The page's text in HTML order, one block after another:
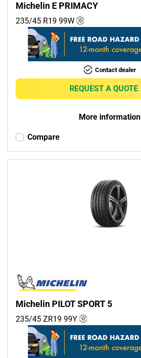
Non-run flat (5)
More options
Michelin E PRIMACY
235/45 R19 99W
Contact dealer
REQUEST A QUOTE
More information
Compare
Michelin PILOT SPORT 5
235/45 ZR19 99Y